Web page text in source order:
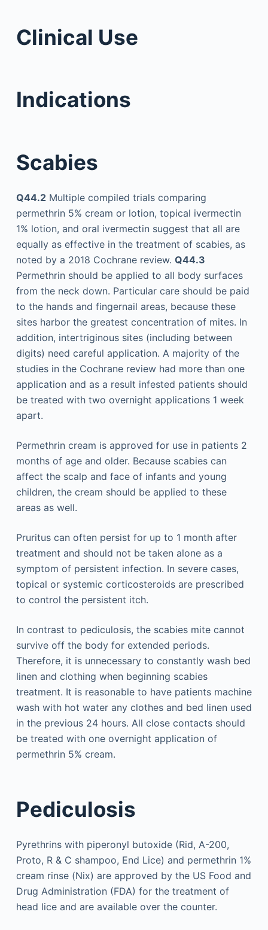
Clinical Use
Indications
Scabies
Q44.2Multiple compiled trials comparing
permethrin 5% cream or lotion, topical ivermectin
1% lotion, and oral ivermectin suggest that all are
equally as effective in the treatment of scabies, as
noted by a 2018 Cochrane review. Q44.3
Permethrin should be applied to all body surfaces
from the neck down. Particular care should be paid
to the hands and fingernail areas, because these
sites harbor the greatest concentration of mites. In
addition, intertriginous sites (including between
digits) need careful application. A majority of the
studies in the Cochrane review had more than one
application and as a result infested patients should
be treated with two overnight applications 1 week
apart.
Permethrin cream is approved for use in patients 2
months of age and older. Because scabies can
affect the scalp and face of infants and young
children, the cream should be applied to these
areas as well.
Pruritus can often persist for up to 1 month after
treatment and should not be taken alone as a
symptom of persistent infection. In severe cases,
topical or systemic corticosteroids are prescribed
to control the persistent itch.
In contrast to pediculosis, the scabies mite cannot
survive off the body for extended periods.
Therefore, it is unnecessary to constantly wash bed
linen and clothing when beginning scabies
treatment. It is reasonable to have patients machine
wash with hot water any clothes and bed linen used
in the previous 24 hours. All close contacts should
be treated with one overnight application of
permethrin 5% cream.
Pediculosis
Pyrethrins with piperonyl butoxide (Rid, A-200,
Proto, R & C shampoo, End Lice) and permethrin 1%
cream rinse (Nix) are approved by the US Food and
Drug Administration (FDA) for the treatment of
head lice and are available over the counter.